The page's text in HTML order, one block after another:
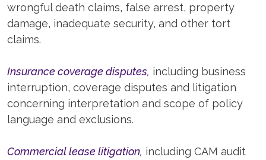
wrongful death claims, false arrest, property
damage, inadequate security, and other tort
claims.
Insurance coverage disputes, including business
interruption, coverage disputes and litigation
concerning interpretation and scope of policy
language and exclusions.
Commercial lease litigation, including CAM audit